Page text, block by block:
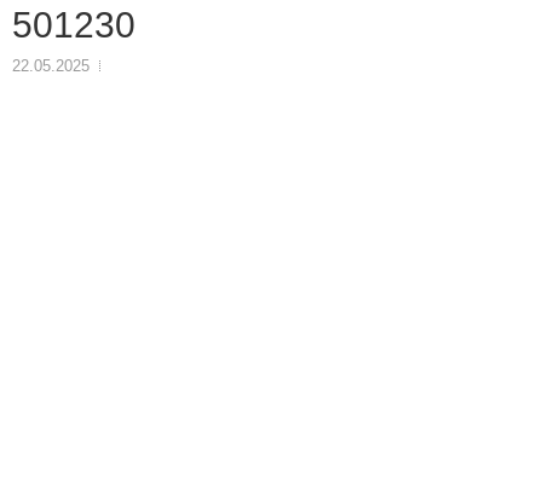
501230
22.05.2025